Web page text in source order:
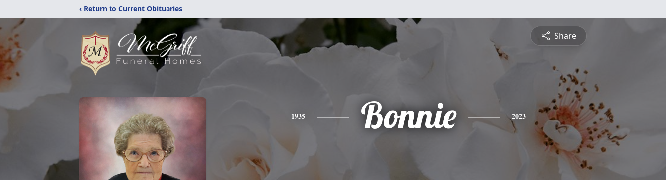
‹ Return to Current Obituaries
Share
1935 Bonnie 2023